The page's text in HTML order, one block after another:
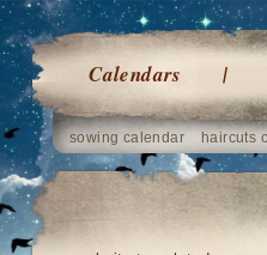
Calendars
sowing calendar haircuts